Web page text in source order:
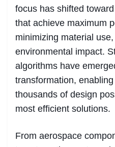
focus has shifted
that achieve maximum
minimizing material
environmental impact.
algorithms have
transformation,
thousands of design
most efficient solutions.
From aerospace